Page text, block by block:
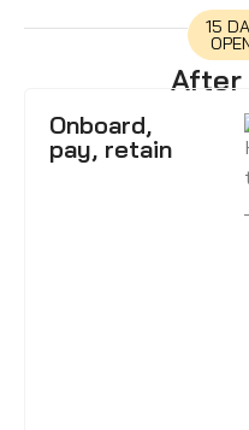
15
After
Onboard,
pay, retain